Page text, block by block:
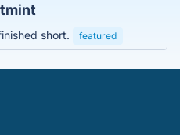
short. featured